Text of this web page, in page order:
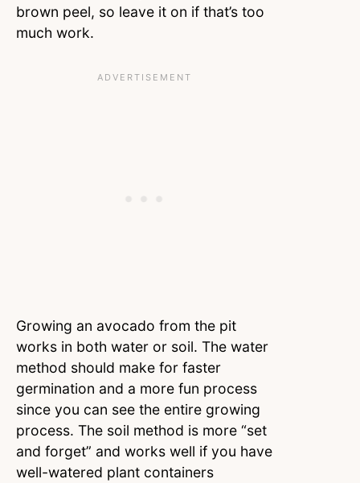
brown peel, so leave it on if that’s too
much work.
Growing an avocado from the pit
works in both water or soil. The water
method should make for faster
germination and a more fun process
since you can see the entire growing
process. The soil method is more “set
and forget” and works well if you have
well-watered plant containers